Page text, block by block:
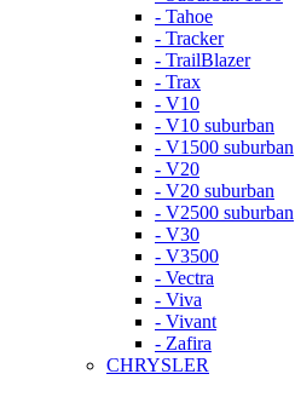
- Tahoe
- Tracker
- TrailBlazer
- Trax
- V10
- V10 suburban
- V1500 suburban
- V20
- V20 suburban
- V2500 suburban
- V30
- V3500
- Vectra
- Viva
- Vivant
- Zafira
CHRYSLER